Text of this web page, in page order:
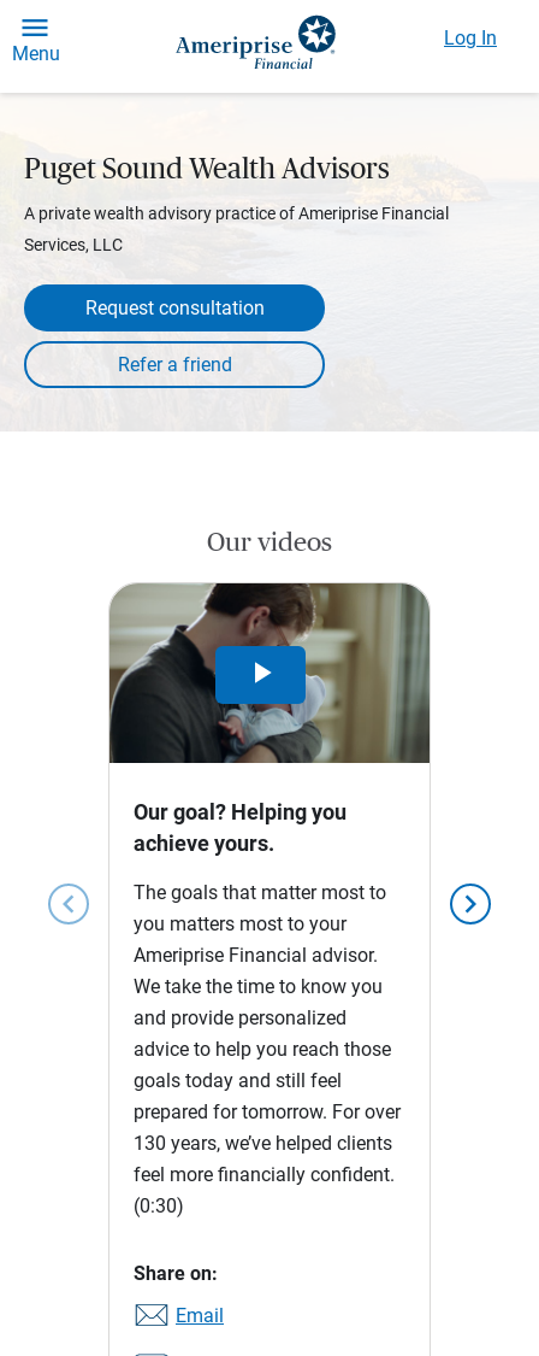
Menu
Log In
Puget Sound Wealth Advisors
A private wealth advisory practice of Ameriprise Financial
Services, LLC
Request consultation
Our videos
chevron_left chevron_right
Play
Video
Our goal? Helping you
achieve yours.
The goals that matter most to
you matters most to your
Ameriprise Financial advisor.
We take the time to know you
and provide personalized
advice to help you reach those
goals today and still feel
prepared for tomorrow. For over
130 years, we’ve helped clients
feel more financially confident.
(0:30)
Share on:
Email